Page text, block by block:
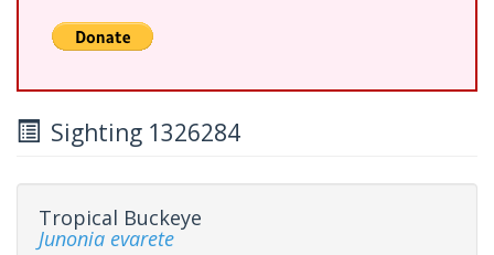
Sighting 1326284
Tropical Buckeye
Junonia evarete